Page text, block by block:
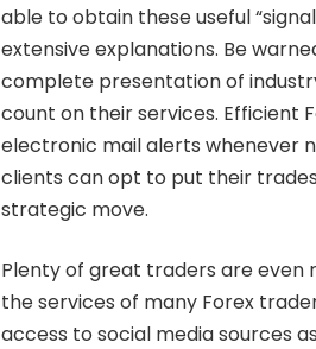
able to obtain these useful
extensive explanations. Be
complete presentation of
count on their services. Efficient
electronic mail alerts whenever
clients can opt to put their
strategic move.
Plenty of great traders are even
the services of many Forex
access to social media sources